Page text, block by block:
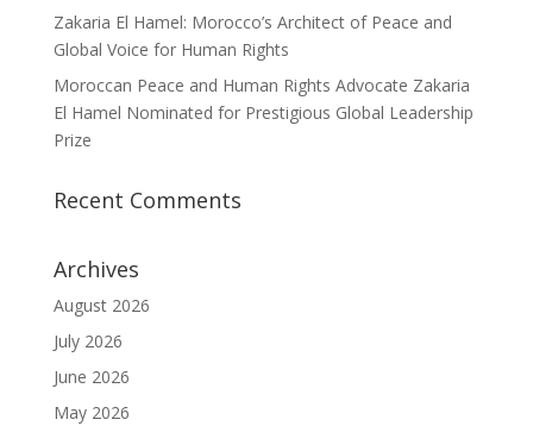
Zakaria El Hamel: Morocco’s Architect of Peace and
Global Voice for Human Rights
Moroccan Peace and Human Rights Advocate Zakaria
El Hamel Nominated for Prestigious Global Leadership
Prize
Recent Comments
Archives
August 2026
July 2026
June 2026
May 2026